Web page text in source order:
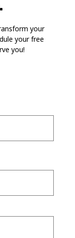
your
your free
you!